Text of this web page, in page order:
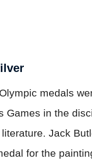
medals
Games in the
Jack
for the